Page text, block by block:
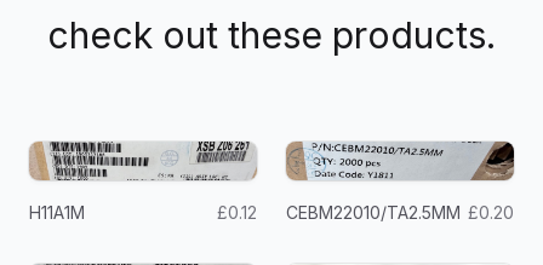
check out these products.
H11A1M £0.12 CEBM22010/TA2.5MM £0.20